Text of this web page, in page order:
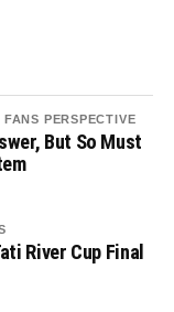
PERSPECTIVE
But So Must
River Cup Final